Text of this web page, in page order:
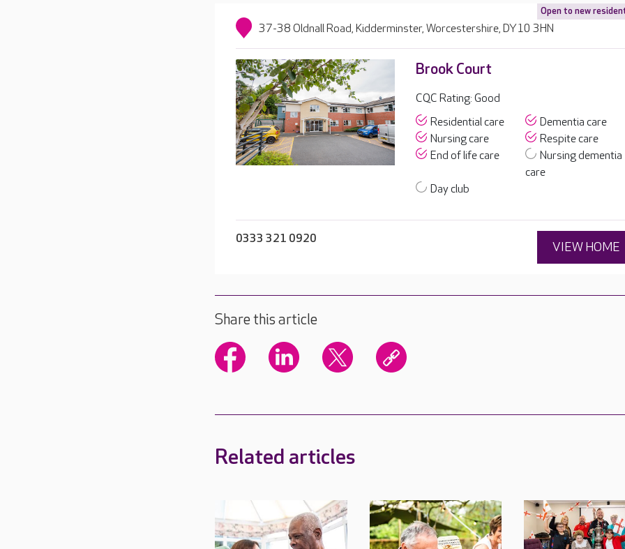
Open to new
37-38 Oldnall Road, Kidderminster, Worcestershire, DY10 3HN
Brook Court
CQC Rating: Good
Residential care
Dementia care
Nursing care
Respite care
End of life care
Nursing dementia
care
Day club
0333 321 0920
VIEW HOME
Share this article
Related articles